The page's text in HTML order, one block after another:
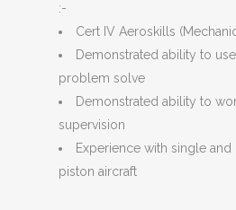
:-
Cert IV Aeroskills
Demonstrated ability to
problem solve
Demonstrated ability to
supervision
Experience with single
piston aircraft